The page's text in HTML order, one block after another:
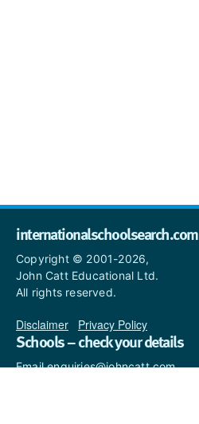
internationalschoolsearch.com
Copyright © 2001-2026,
John Catt Educational Ltd.
All rights reserved.
Disclaimer Privacy Policy
Schools – check your details
Email enquiries@johncatt.com